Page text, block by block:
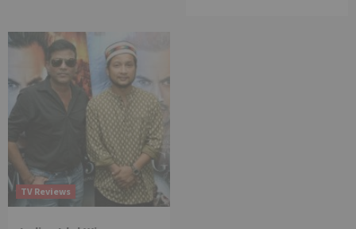
TV Reviews